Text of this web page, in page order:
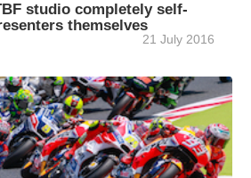
studio completely self-
themselves
21 July 2016